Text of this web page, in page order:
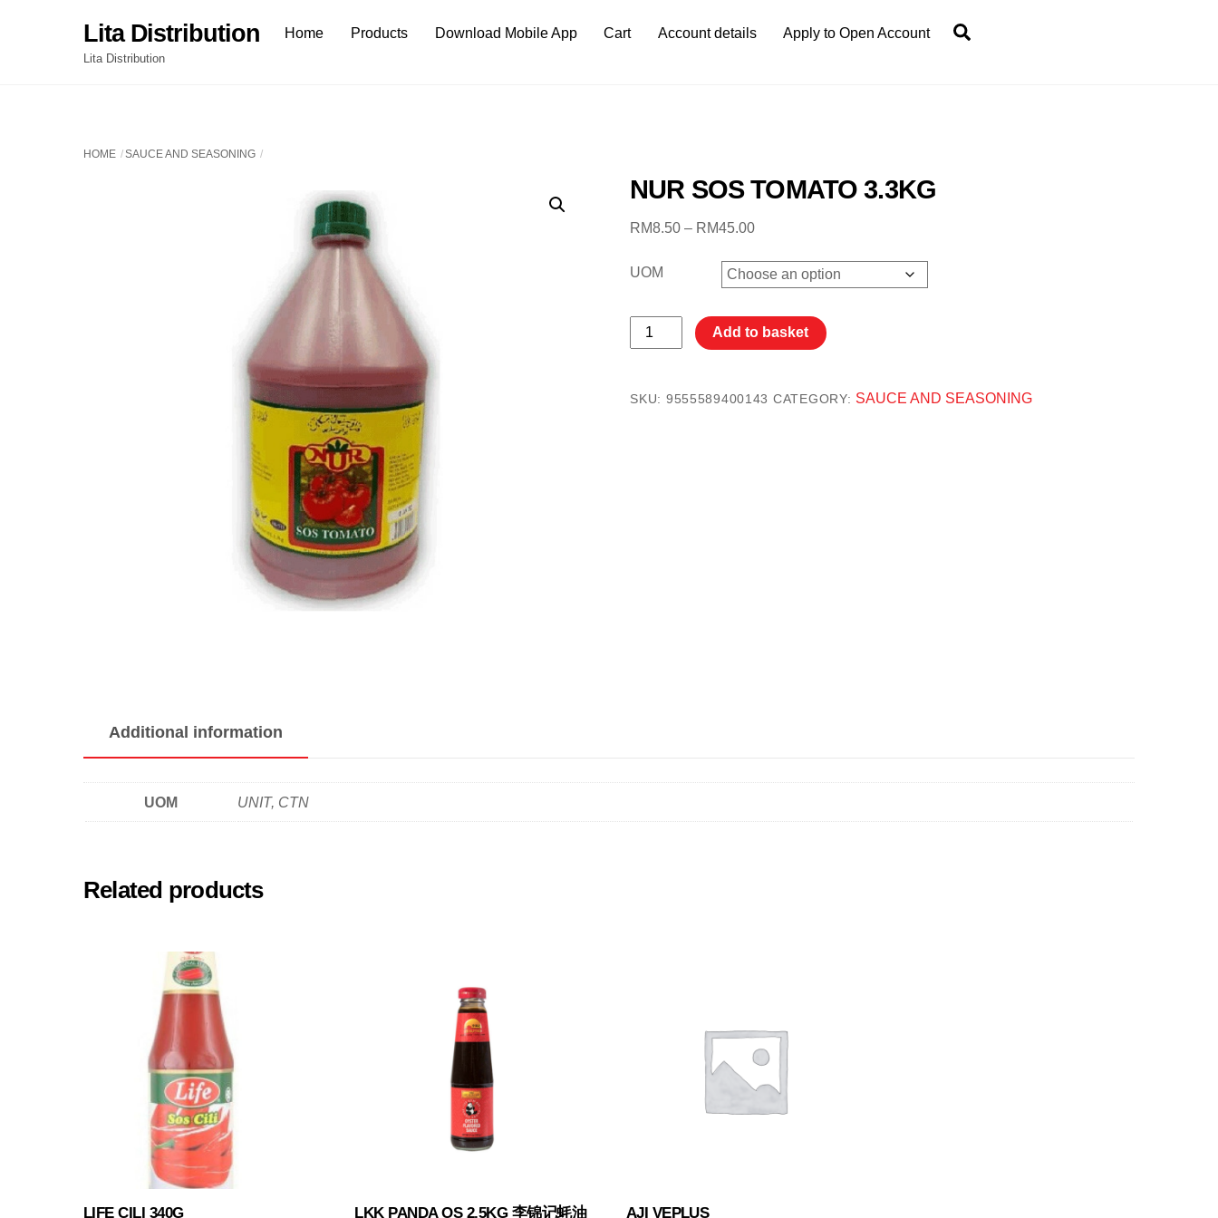
Lita Distribution
Lita Distribution
Home Products Download Mobile App Cart Account details Apply to Open Account
HOME SAUCE AND SEASONING
NUR SOS TOMATO 3.3KG
RM8.50 – RM45.00Price
RM8.50
through
RM45.00
UOM
NUR
SOS
3.3KG
Add to basket
SKU: 9555589400143 CATEGORY: SAUCE AND SEASONING
Additional information
UOM UNIT, CTN
Related products
LIFE CILI 340G LKK PANDA OS 2.5KG 李锦记蚝油 AJI VEPLUS